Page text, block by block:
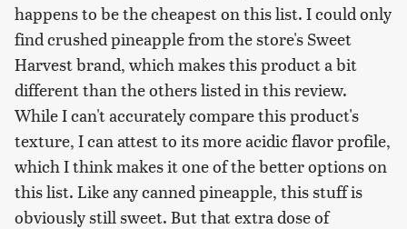
happens to be the cheapest on this list. I could only
find crushed pineapple from the store's Sweet
Harvest brand, which makes this product a bit
different than the others listed in this review.
While I can't accurately compare this product's
texture, I can attest to its more acidic flavor profile,
which I think makes it one of the better options on
this list. Like any canned pineapple, this stuff is
obviously still sweet. But that extra dose of